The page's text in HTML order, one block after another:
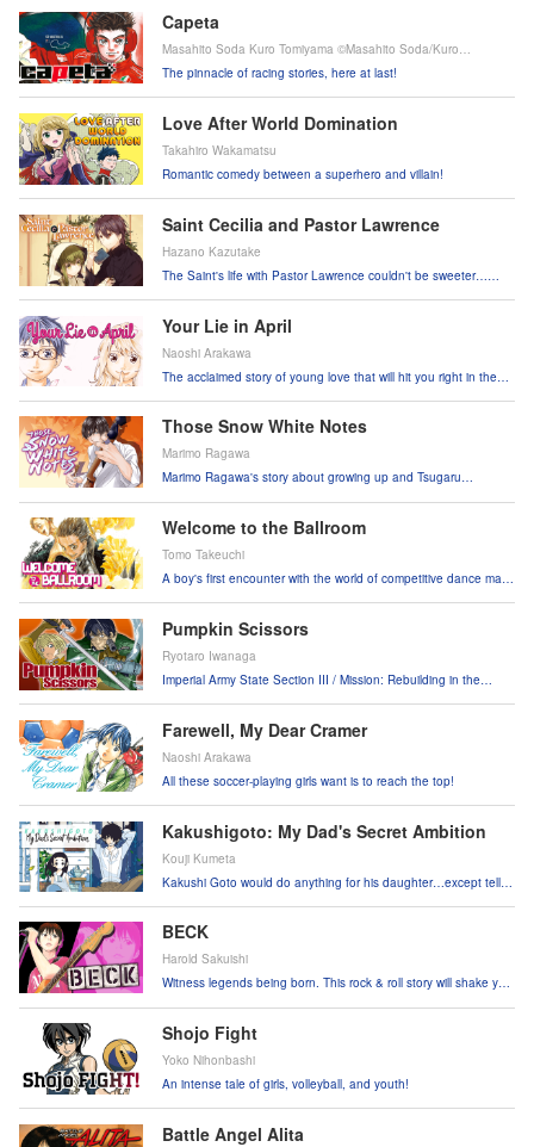
Capeta
Masahito Soda Kuro Tomiyama ©Masahito Soda/Kuro
The pinnacle of racing stories, here at last!
Love After World Domination
Takahiro Wakamatsu
Romantic comedy between a superhero and villain!
Saint Cecilia and Pastor Lawrence
Hazano Kazutake
The Saint's life with Pastor Lawrence couldn't be sweeter…
Your Lie in April
Naoshi Arakawa
The acclaimed story of young love that will hit you right in the
Those Snow White Notes
Marimo Ragawa
Marimo Ragawa's story about growing up and Tsugaru
Welcome to the Ballroom
Tomo Takeuchi
A boy's first encounter with the world of competitive dance may
Pumpkin Scissors
Ryotaro Iwanaga
Imperial Army State Section III / Mission: Rebuilding in the
Farewell, My Dear Cramer
Naoshi Arakawa
All these soccer-playing girls want is to reach the top!
Kakushigoto: My Dad's Secret Ambition
Kouji Kumeta
Kakushi Goto would do anything for his daughter…except tell
BECK
Harold Sakuishi
Witness legends being born. This rock & roll story will shake you
Shojo Fight
Yoko Nihonbashi
An intense tale of girls, volleyball, and youth!
Battle Angel Alita